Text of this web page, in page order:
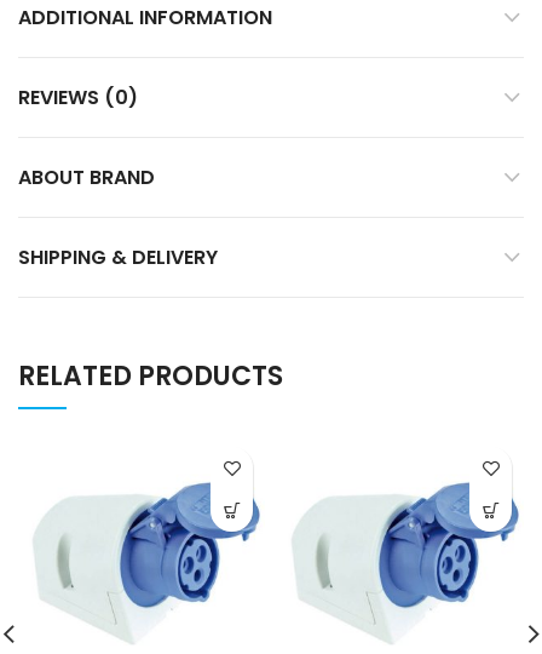
ADDITIONAL INFORMATION
REVIEWS (0)
ABOUT BRAND
SHIPPING & DELIVERY
RELATED PRODUCTS